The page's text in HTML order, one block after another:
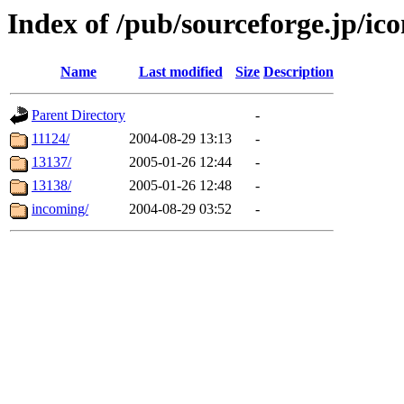
Index of /pub/sourceforge.jp/
Name Last modified Size Description
Parent Directory
-
11124/
2004-08-29 13:13
-
13137/
2005-01-26 12:44
-
13138/
2005-01-26 12:48
-
incoming/
2004-08-29 03:52 -